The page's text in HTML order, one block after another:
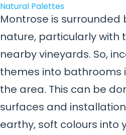
Natural Palettes
Montrose is surrounded
nature, particularly with
nearby vineyards. So,
themes into bathrooms
the area. This can be
surfaces and
earthy, soft colours into